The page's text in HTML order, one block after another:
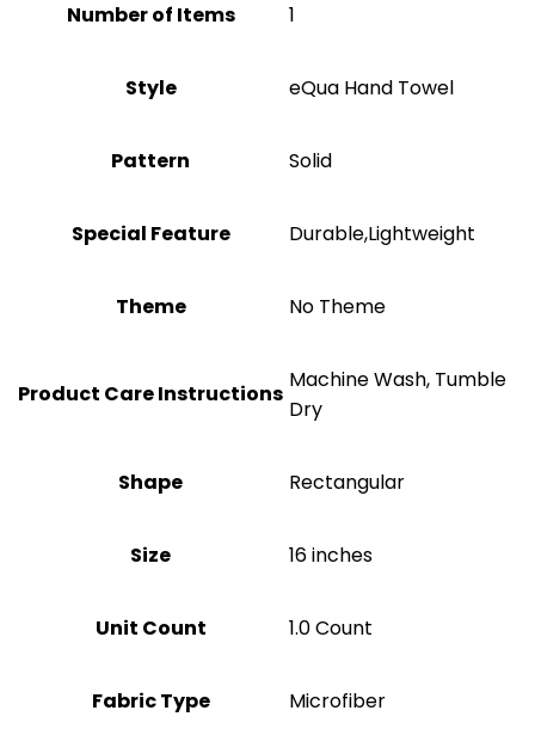
Number of Items 1
Style eQua Hand Towel
Pattern Solid
Special Feature Durable,Lightweight
Theme ‎No Theme
Product Care Instructions
‎Machine Wash, Tumble
Dry
Shape ‎Rectangular
Size 16 inches
Unit Count ‎1.0 Count
Fabric Type Microfiber